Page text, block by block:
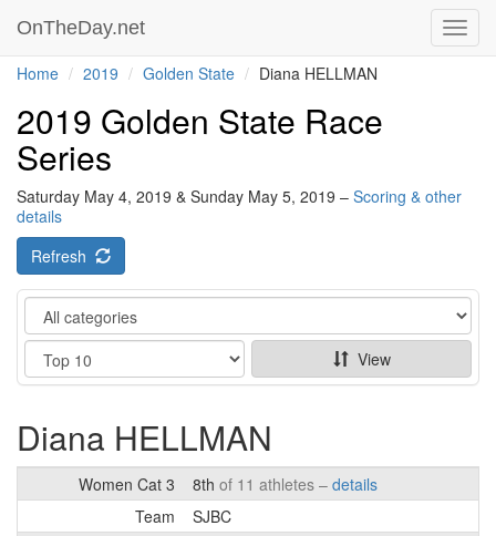
OnTheDay.net
Home 2019 Golden State Diana HELLMAN
2019 Golden State Race
Series
Saturday May 4, 2019 & Sunday May 5, 2019 – Scoring & other
details
Refresh
Category
Show
View
Diana HELLMAN
Women Cat 3 8th of 11 athletes – details
Team
SJBC